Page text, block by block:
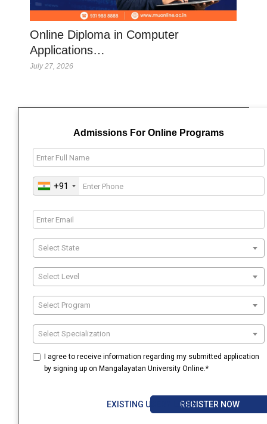
Online Diploma in Computer
Applications…
July 27, 2026
Admissions For Online Programs
+91
Select State
Select Level
Select Program
Select Specialization
I agree to receive information regarding my submitted application
by signing up on Mangalayatan University Online.*
EXISTING USER? LOGINREGISTER NOW